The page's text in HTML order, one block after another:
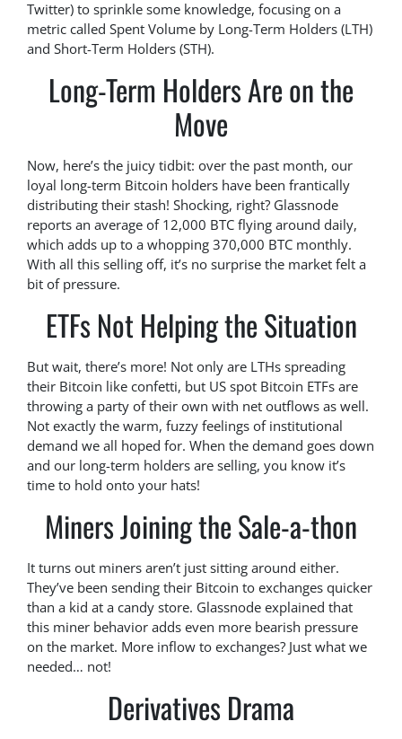
Twitter) to sprinkle some knowledge, focusing on a
metric called Spent Volume by Long-Term Holders (LTH)
and Short-Term Holders (STH).
Long-Term Holders Are on the
Move
Now, here’s the juicy tidbit: over the past month, our
loyal long-term Bitcoin holders have been frantically
distributing their stash! Shocking, right? Glassnode
reports an average of 12,000 BTC flying around daily,
which adds up to a whopping 370,000 BTC monthly.
With all this selling off, it’s no surprise the market felt a
bit of pressure.
ETFs Not Helping the Situation
But wait, there’s more! Not only are LTHs spreading
their Bitcoin like confetti, but US spot Bitcoin ETFs are
throwing a party of their own with net outflows as well.
Not exactly the warm, fuzzy feelings of institutional
demand we all hoped for. When the demand goes down
and our long-term holders are selling, you know it’s
time to hold onto your hats!
Miners Joining the Sale-a-thon
It turns out miners aren’t just sitting around either.
They’ve been sending their Bitcoin to exchanges quicker
than a kid at a candy store. Glassnode explained that
this miner behavior adds even more bearish pressure
on the market. More inflow to exchanges? Just what we
needed… not!
Derivatives Drama